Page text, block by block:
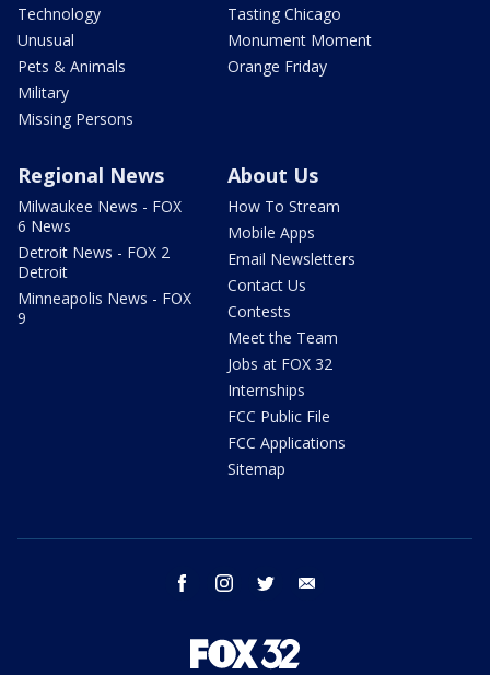
Technology
Unusual
Pets & Animals
Military
Missing Persons
Tasting Chicago
Monument Moment
Orange Friday
Regional News
Milwaukee News - FOX
6 News
Detroit News - FOX 2
Detroit
Minneapolis News - FOX
9
About Us
How To Stream
Mobile Apps
Email Newsletters
Contact Us
Contests
Meet the Team
Jobs at FOX 32
Internships
FCC Public File
FCC Applications
Sitemap
facebook instagram twitter